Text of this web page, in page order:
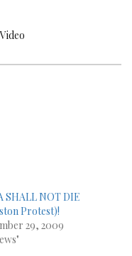
SHALL NOT DIE
Protest)!
29, 2009